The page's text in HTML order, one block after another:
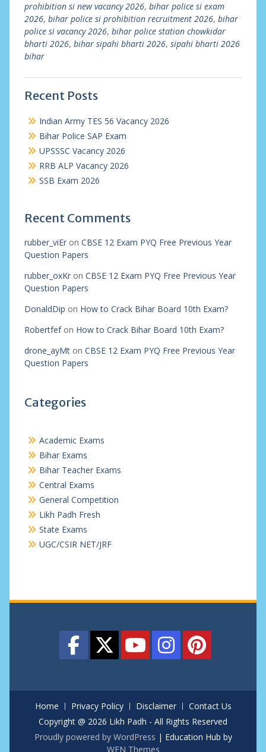
prohibition si new vacancy 2026, bihar police si exam
2026, bihar police si prohibition recruitment 2026, bihar
police si vacancy 2026, bihar police station chowkidar
bharti 2026, bihar sipahi bharti 2026, sipahi bharti 2026
bihar
Recent Posts
Indian Army TES 56 Vacancy 2026
Bihar Police SAP Exam
UPSSSC Vacancy 2026
RRB ALP Vacancy 2026
SSB Exam 2026
Recent Comments
rubber_viEron CBSE 12 Exam PYQ Free Previous Year
Question Papers
rubber_oxKron CBSE 12 Exam PYQ Free Previous Year
Question Papers
DonaldDip on How to Crack Bihar Board 10th Exam?
Robertfefon How to Crack Bihar Board 10th Exam?
drone_ayMton CBSE 12 Exam PYQ Free Previous Year
Question Papers
Categories
Academic Exams
Bihar Exams
Bihar Teacher Exams
Central Exams
General Competition
Likh Padh Fresh
State Exams
UGC/CSIR NET/JRF
Home Privacy Policy Disclaimer
Contact Us
Copyright @ 2026 Likh Padh - All Rights Reserved
Proudly powered by WordPress | Education Hub by
WEN Themes